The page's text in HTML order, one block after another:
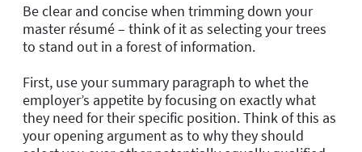
Be clear and concise when trimming down your
master résumé – think of it as selecting your trees
to stand out in a forest of information.
First, use your summary paragraph to whet the
employer’s appetite by focusing on exactly what
they need for their specific position. Think of this as
your opening argument as to why they should